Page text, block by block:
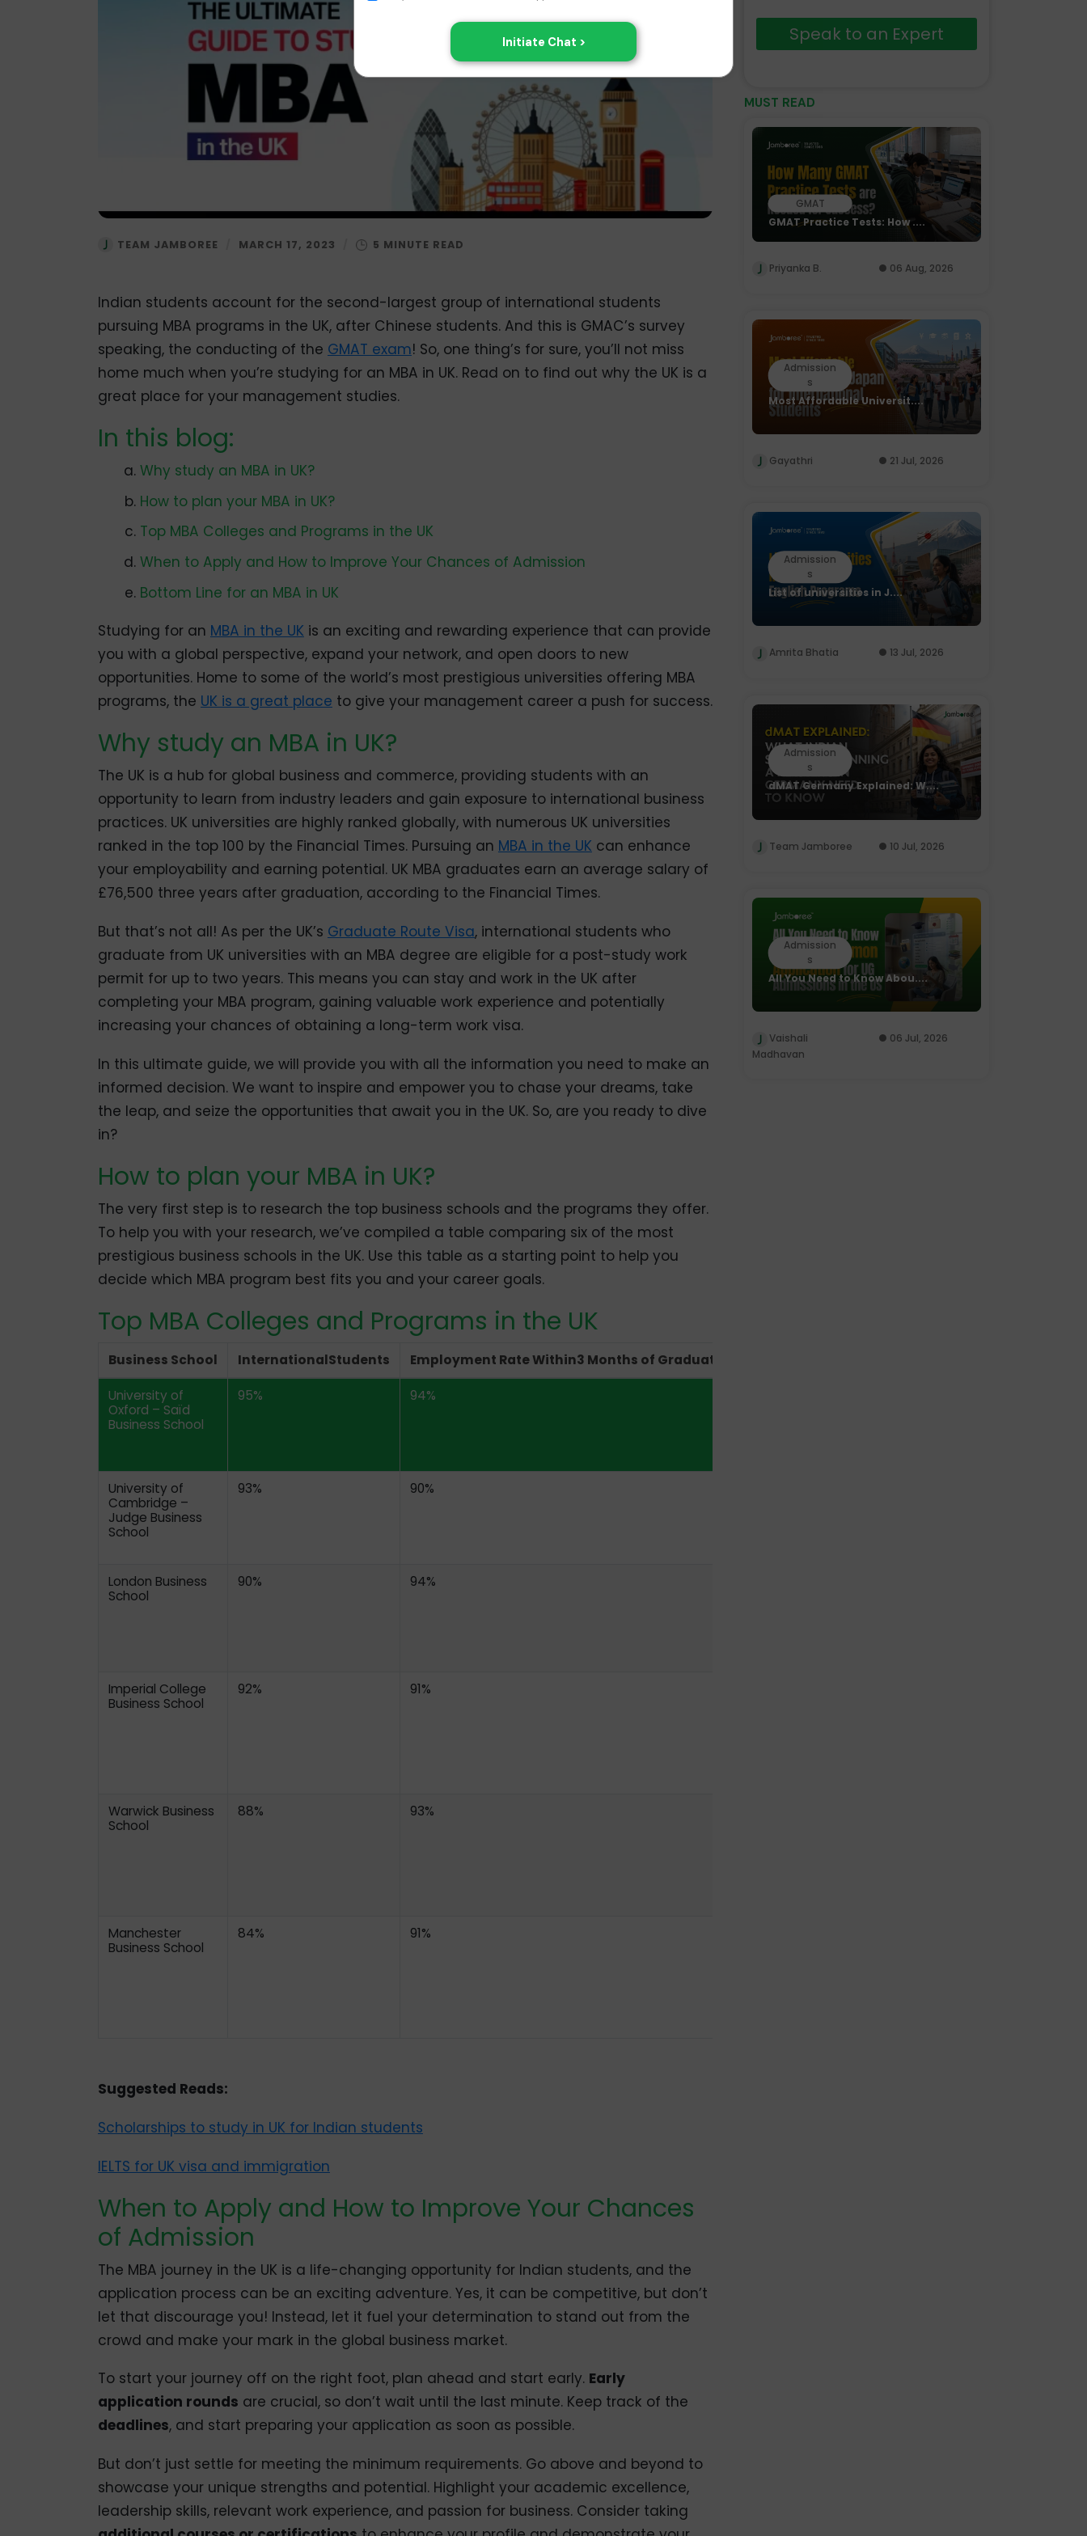
TEAM JAMBOREE MARCH 17, 2023
Indian students account for the second-largest group of international students
pursuing MBA programs in the UK, after Chinese students. And this is GMAC’s survey
speaking, the conducting of the GMAT exam! So, one thing’s for sure, you’ll not miss
home much when you’re studying for an MBA in UK. Read on to find out why the UK is a
great place for your management studies.
In this blog:
Why study an MBA in UK?
How to plan your MBA in UK?
Top MBA Colleges and Programs in the UK
When to Apply and How to Improve Your Chances of Admission
Bottom Line for an MBA in UK
Studying for an MBA in the UK is an exciting and rewarding experience that can provide
you with a global perspective, expand your network, and open doors to new
opportunities. Home to some of the world’s most prestigious universities offering MBA
programs, the UK is a great place to give your management career a push for success.
Why study an MBA in UK?
The UK is a hub for global business and commerce, providing students with an
opportunity to learn from industry leaders and gain exposure to international business
practices. UK universities are highly ranked globally, with numerous UK universities
ranked in the top 100 by the Financial Times. Pursuing an MBA in the UK can enhance
your employability and earning potential. UK MBA graduates earn an average salary of
£76,500 three years after graduation, according to the Financial Times.
But that’s not all! As per the UK’s Graduate Route Visa, international students who
graduate from UK universities with an MBA degree are eligible for a post-study work
permit for up to two years. This means you can stay and work in the UK after
completing your MBA program, gaining valuable work experience and potentially
increasing your chances of obtaining a long-term work visa.
In this ultimate guide, we will provide you with all the information you need to make an
informed decision. We want to inspire and empower you to chase your dreams, take
the leap, and seize the opportunities that await you in the UK. So, are you ready to dive
in?
How to plan your MBA in UK?
The very first step is to research the top business schools and the programs they offer.
To help you with your research, we’ve compiled a table comparing six of the most
prestigious business schools in the UK. Use this table as a starting point to help you
decide which MBA program best fits you and your career goals.
Top MBA Colleges and Programs in the UK
Business School InternationalStudents Employment Rate Within3 Months of Graduation
University of
Oxford – Saïd
Business School
95% 94%
University of
Cambridge –
Judge Business
School
93% 90%
London Business
School
90% 94%
Imperial College
Business School
92% 91%
Warwick Business
School
88% 93%
Manchester
Business School
84% 91%
Suggested Reads:
Scholarships to study in UK for Indian students
IELTS for UK visa and immigration
When to Apply and How to Improve Your Chances
of Admission
The MBA journey in the UK is a life-changing opportunity for Indian students, and the
application process can be an exciting adventure. Yes, it can be competitive, but don’t
let that discourage you! Instead, let it fuel your determination to stand out from the
crowd and make your mark in the global business market.
To start your journey off on the right foot, plan ahead and start early. Early
application rounds are crucial, so don’t wait until the last minute. Keep track of the
deadlines, and start preparing your application as soon as possible.
But don’t just settle for meeting the minimum requirements. Go above and beyond to
showcase your unique strengths and potential. Highlight your academic excellence,
leadership skills, relevant work experience, and passion for business. Consider taking
Speak to an Expert
MUST READ
GMAT
GMAT Practice Tests: How ....
Priyanka B. 06 Aug, 2026
Admission
s
Most Affordable Universit....
Gayathri 21 Jul, 2026
Admission
s
List of universities in J....
Amrita Bhatia 13 Jul, 2026
Admission
s
dMAT Germany Explained: W....
Team Jamboree 10 Jul, 2026
Admission
s
All You Need to Know Abou....
Vaishali
Madhavan
06 Jul, 2026